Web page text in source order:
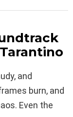
and
burn, and
Even the